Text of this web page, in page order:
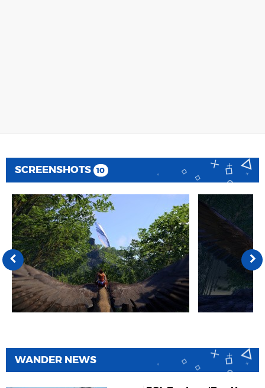
SCREENSHOTS 10
WANDER NEWS